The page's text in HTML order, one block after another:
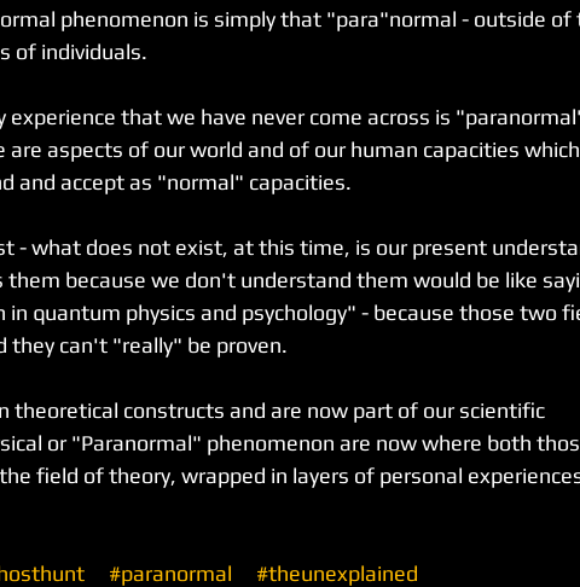
phenomenon is simply that "para"normal - outside of
of individuals.
experience that we have never come across is
aspects of our world and of our human capacities
and accept as "normal" capacities.
- what does not exist, at this time, is our present
because we don't understand them would be like
quantum physics and psychology" - because those two
they can't "really" be proven.
theoretical constructs and are now part of our scientific
or "Paranormal" phenomenon are now where both
field of theory, wrapped in layers of personal
#paranormal #theunexplained